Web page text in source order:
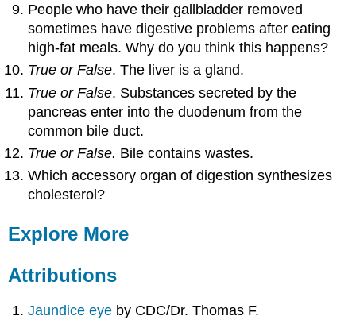
People who have their gallbladder removed
sometimes have digestive problems after eating
high-fat meals. Why do you think this happens?
True or False. The liver is a gland.
True or False. Substances secreted by the
pancreas enter into the duodenum from the
common bile duct.
True or False. Bile contains wastes.
Which accessory organ of digestion synthesizes
cholesterol?
Explore More
Attributions
Jaundice eye by CDC/Dr. Thomas F.